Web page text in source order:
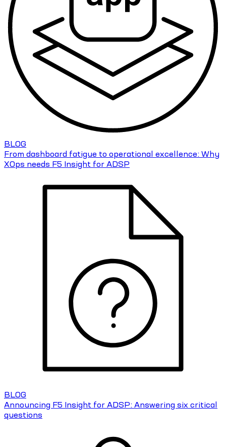
BLOG
From dashboard fatigue to operational excellence: Why
XOps needs F5 Insight for ADSP
BLOG
Announcing F5 Insight for ADSP: Answering six critical
questions